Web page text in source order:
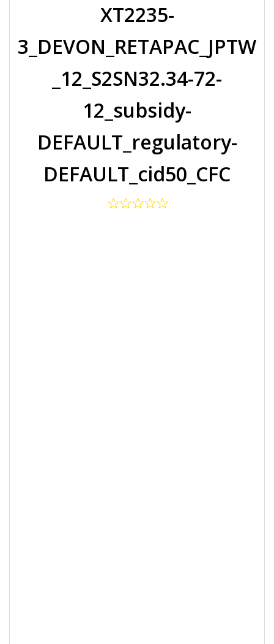
XT2235-
3_DEVON_RETAPAC_JPTW
_12_S2SN32.34-72-
12_subsidy-
DEFAULT_regulatory-
DEFAULT_cid50_CFC